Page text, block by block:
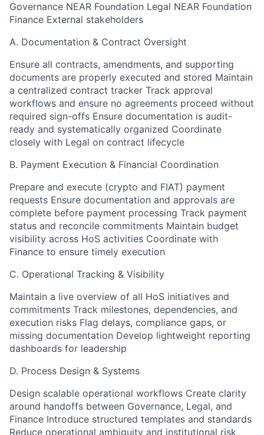
Governance NEAR Foundation Legal NEAR Foundation
Finance External stakeholders
A. Documentation & Contract Oversight
Ensure all contracts, amendments, and supporting
documents are properly executed and stored Maintain
a centralized contract tracker Track approval
workflows and ensure no agreements proceed without
required sign-offs Ensure documentation is audit-
ready and systematically organized Coordinate
closely with Legal on contract lifecycle
B. Payment Execution & Financial Coordination
Prepare and execute (crypto and FIAT) payment
requests Ensure documentation and approvals are
complete before payment processing Track payment
status and reconcile commitments Maintain budget
visibility across HoS activities Coordinate with
Finance to ensure timely execution
C. Operational Tracking & Visibility
Maintain a live overview of all HoS initiatives and
commitments Track milestones, dependencies, and
execution risks Flag delays, compliance gaps, or
missing documentation Develop lightweight reporting
dashboards for leadership
D. Process Design & Systems
Design scalable operational workflows Create clarity
around handoffs between Governance, Legal, and
Finance Introduce structured templates and standards
Reduce operational ambiguity and institutional risk